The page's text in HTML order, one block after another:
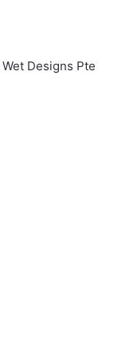
Wet Designs Pte